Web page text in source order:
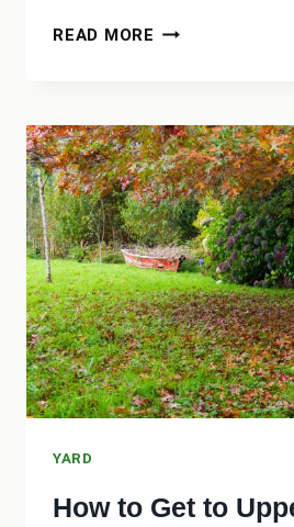
READ MORE HOW
A
CHILDREN-
FRIENDLY
YARD
YARD
How to Get to